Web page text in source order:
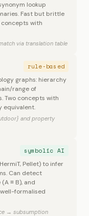
lookup
Fast but brittle
with
via translation table
rule-based
graphs: hierarchy
range of
Two concepts with
equivalent.
and property
symbolic AI
Pellet) to infer
Can detect
≡ B), and
formalised
→ subsumption